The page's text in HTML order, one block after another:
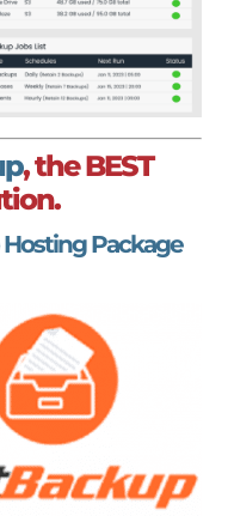
, the BEST
Hosting Package